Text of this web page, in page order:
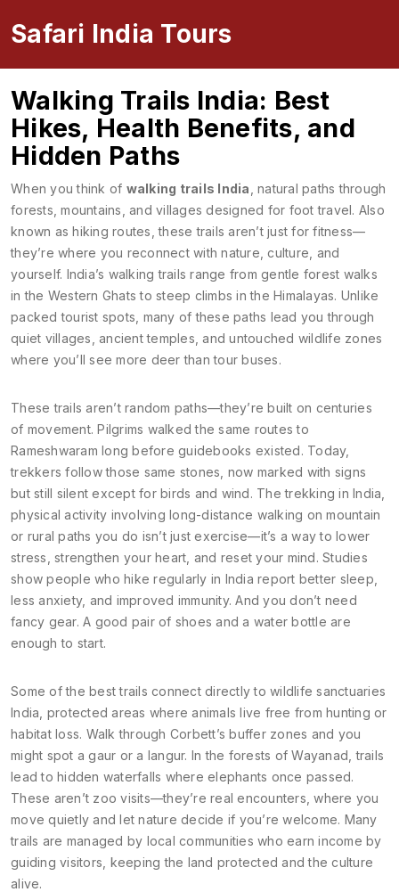
Safari India Tours
Walking Trails India: Best
Hikes, Health Benefits, and
Hidden Paths
When you think of walking trails India natural paths through
forests, mountains, and villages designed for foot travel. Also
known ashiking routes , these trails aren’t just for fitness—
they’re where you reconnect with nature, culture, and
yourself. India’s walking trails range from gentle forest walks
in the Western Ghats to steep climbs in the Himalayas. Unlike
packed tourist spots, many of these paths lead you through
quiet villages, ancient temples, and untouched wildlife zones
where you’ll see more deer than tour buses.
These trails aren’t random paths—they’re built on centuries
of movement. Pilgrims walked the same routes to
Rameshwaram long before guidebooks existed. Today,
trekkers follow those same stones, now marked with signs
but still silent except for birds and wind. Thetrekking in India
physical activity involving long-distance walking on mountain
or rural paths you do isn’t just exercise—it’s a way to lower
stress, strengthen your heart, and reset your mind. Studies
show people who hike regularly in India report better sleep,
less anxiety, and improved immunity. And you don’t need
fancy gear. A good pair of shoes and a water bottle are
enough to start.
Some of the best trails connect directly to wildlife sanctuaries
India protected areas where animals live free from hunting or
habitat loss. Walk through Corbett’s buffer zones and you
might spot a gaur or a langur. In the forests of Wayanad, trails
lead to hidden waterfalls where elephants once passed.
These aren’t zoo visits—they’re real encounters, where you
move quietly and let nature decide if you’re welcome. Many
trails are managed by local communities who earn income by
guiding visitors, keeping the land protected and the culture
alive.